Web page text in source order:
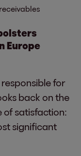
Europe
for
back on the
of satisfaction:
significant